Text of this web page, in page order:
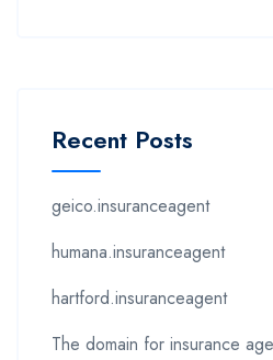
Recent Posts
geico.insuranceagent
humana.insuranceagent
hartford.insuranceagent
The domain for insurance